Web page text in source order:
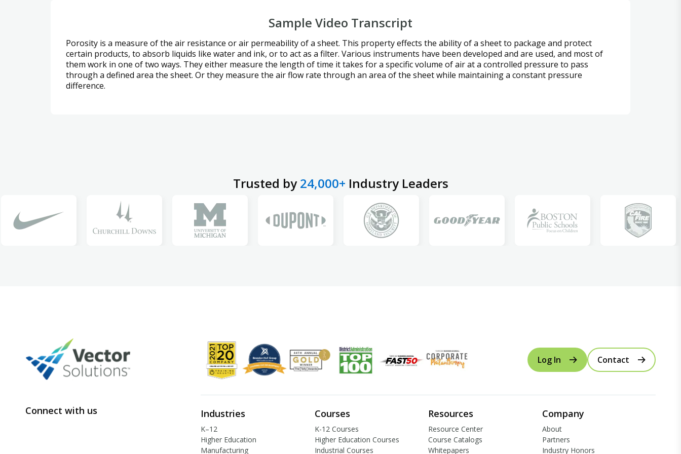
Sample Video Transcript
Porosity is a measure of the air resistance or air permeability of a sheet. This property effects the ability of a sheet to package and protect
certain products, to absorb liquids like water and ink, or to act as a filter. Various instruments have been developed and are used, and most of
them work in one of two ways. They either measure the length of time it takes for a specific volume of air at a controlled pressure to pass
through a defined area the sheet. Or they measure the air flow rate through an area of the sheet while maintaining a constant pressure
difference.
Trusted by24,000+ Industry Leaders
Connect with us
Log In Contact
Industries
K–12
Higher Education
Manufacturing
Courses
K-12 Courses
Higher Education Courses
Industrial Courses
Resources
Resource Center
Course Catalogs
Whitepapers
Company
About
Partners
Industry Honors